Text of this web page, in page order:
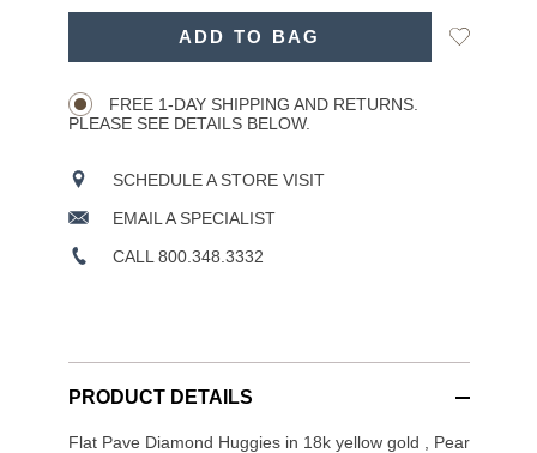
ADD TO BAG
Add
FREE 1-DAY SHIPPING AND RETURNS.
PLEASE SEE DETAILS BELOW.
SCHEDULE A STORE VISIT
EMAIL A SPECIALIST
CALL 800.348.3332
PRODUCT DETAILS
Flat Pave Diamond Huggies in 18k yellow gold , Pear